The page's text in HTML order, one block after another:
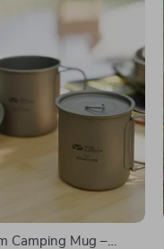
Camping Mug –